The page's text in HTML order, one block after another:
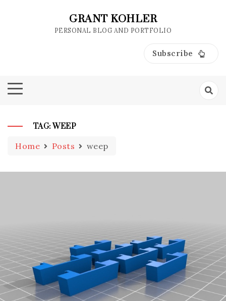
GRANT KOHLER
PERSONAL BLOG AND PORTFOLIO
Subscribe
TAG:WEEP
Home Posts weep